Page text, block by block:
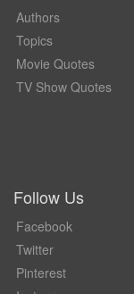
Authors
Topics
Movie Quotes
TV Show Quotes
Follow Us
Facebook
Twitter
Pinterest